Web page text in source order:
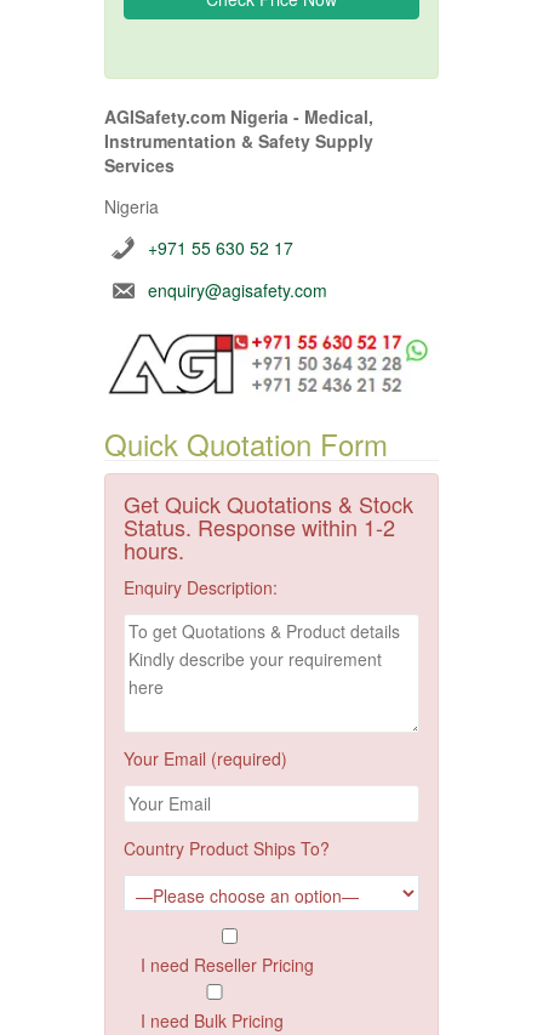
AGISafety.com Nigeria - Medical,
Instrumentation & Safety Supply
Services
Nigeria
+971 55 630 52 17
enquiry@agisafety.com
Quick Quotation Form
Get Quick Quotations & Stock
Status. Response within 1-2
hours.
Enquiry Description:
Your Email (required)
Country Product Ships To?
I need Reseller Pricing
I need Bulk Pricing